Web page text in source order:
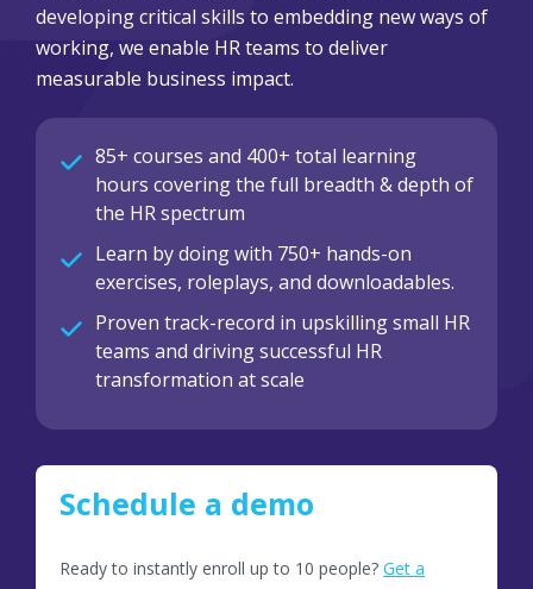
developing critical skills to embedding new ways of
working, we enable HR teams to deliver
measurable business impact.
85+ courses and 400+ total learning
hours covering the full breadth & depth of
the HR spectrum
Learn by doing with 750+ hands-on
exercises, roleplays, and downloadables.
Proven track-record in upskilling small HR
teams and driving successful HR
transformation at scale
Schedule a demo
Ready to instantly enroll up to 10 people? Get a